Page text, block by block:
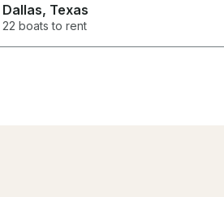
Dallas, Texas
22 boats to rent